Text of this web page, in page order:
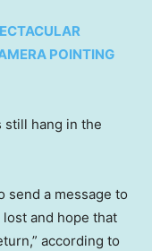
POINTING
still hang in the
send a message to
and hope that
according to